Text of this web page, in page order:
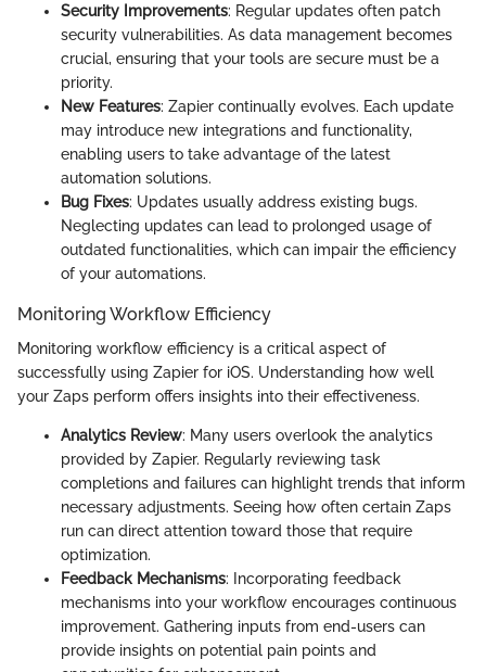
Security Improvements: Regular updates often patch
security vulnerabilities. As data management becomes
crucial, ensuring that your tools are secure must be a
priority.
New Features: Zapier continually evolves. Each update
may introduce new integrations and functionality,
enabling users to take advantage of the latest
automation solutions.
Bug Fixes: Updates usually address existing bugs.
Neglecting updates can lead to prolonged usage of
outdated functionalities, which can impair the efficiency
of your automations.
Monitoring Workflow Efficiency
Monitoring workflow efficiency is a critical aspect of
successfully using Zapier for iOS. Understanding how well
your Zaps perform offers insights into their effectiveness.
Analytics Review: Many users overlook the analytics
provided by Zapier. Regularly reviewing task
completions and failures can highlight trends that inform
necessary adjustments. Seeing how often certain Zaps
run can direct attention toward those that require
optimization.
Feedback Mechanisms: Incorporating feedback
mechanisms into your workflow encourages continuous
improvement. Gathering inputs from end-users can
provide insights on potential pain points and